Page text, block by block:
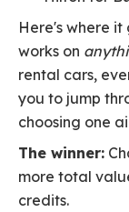
Here's where it
works on
rental cars,
you to jump
choosing one
The winner:
more total
credits.